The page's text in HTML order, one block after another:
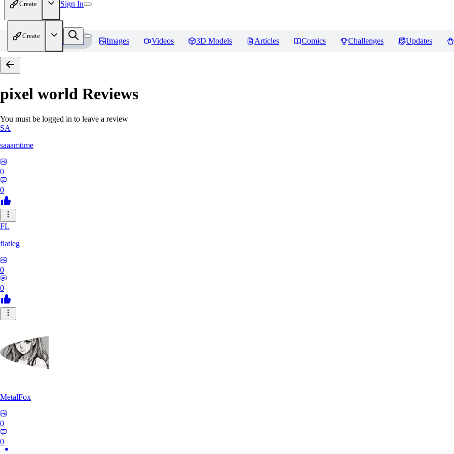
Create Sign In
Create
Home Models Images Videos 3D Models Articles Comics Challenges Updates
pixel world Reviews
You must be logged in to leave a review
SA
saaamtime
0
0
FL
flatleg
0
0
MetalFox
0
0